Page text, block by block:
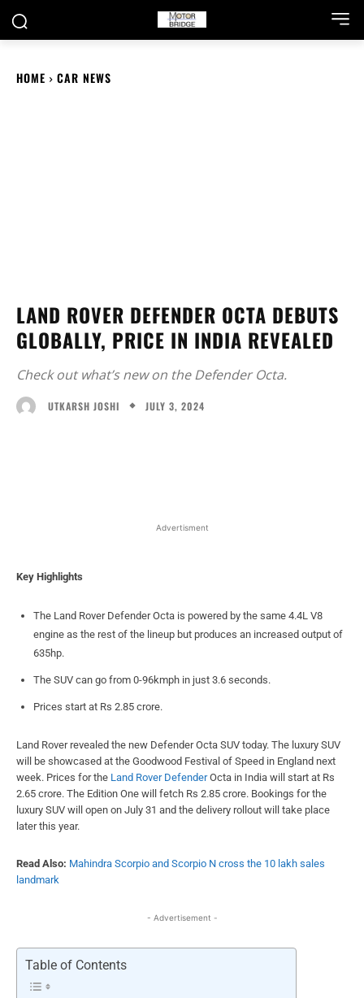
HOME CAR NEWS
LAND ROVER DEFENDER OCTA DEBUTS
GLOBALLY, PRICE IN INDIA REVEALED
Check out what’s new on the Defender Octa.
UTKARSH JOSHI JULY 3, 2024
Advertisment
Key Highlights
The Land Rover Defender Octa is powered by the same 4.4L V8
engine as the rest of the lineup but produces an increased output of
635hp.
The SUV can go from 0-96kmph in just 3.6 seconds.
Prices start at Rs 2.85 crore.
Land Rover revealed the new Defender Octa SUV today. The luxury SUV
will be showcased at the Goodwood Festival of Speed in England next
week. Prices for the Land Rover DefenderOcta in India will start at Rs
2.65 crore. The Edition One will fetch Rs 2.85 crore. Bookings for the
luxury SUV will open on July 31 and the delivery rollout will take place
later this year.
Read Also: Mahindra Scorpio and Scorpio N cross the 10 lakh sales
landmark
- Advertisement -
Table of Contents